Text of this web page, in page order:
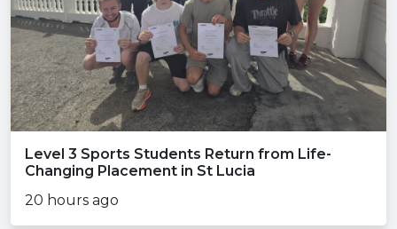
Level 3 Sports Students Return from Life-
Changing Placement in St Lucia
20 hours ago